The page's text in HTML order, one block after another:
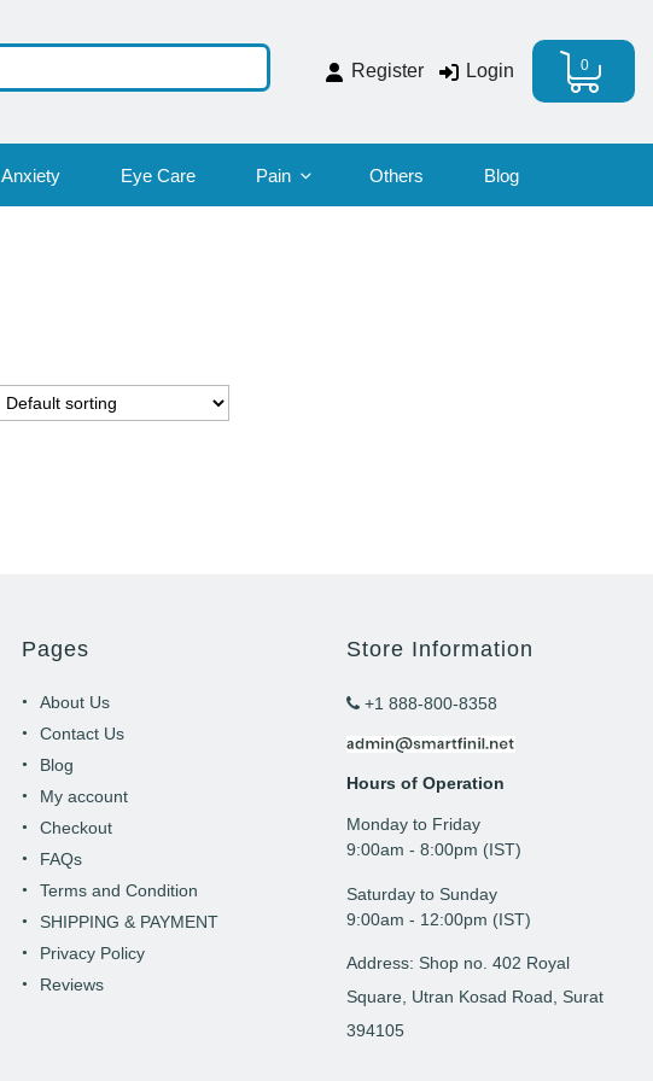
Register Login 0
Anxiety Eye Care Pain Others Blog
Pages
About Us
Contact Us
Blog
My account
Checkout
FAQs
Terms and Condition
SHIPPING & PAYMENT
Privacy Policy
Reviews
Store Information
+1 888-800-8358
Hours of Operation
Monday to Friday
9: 00am - 8:00pm (IST)
Saturday to Sunday
9:00am - 12:00pm (IST)
Address: Shop no. 402 Royal
Square, Utran Kosad Road, Surat
394105